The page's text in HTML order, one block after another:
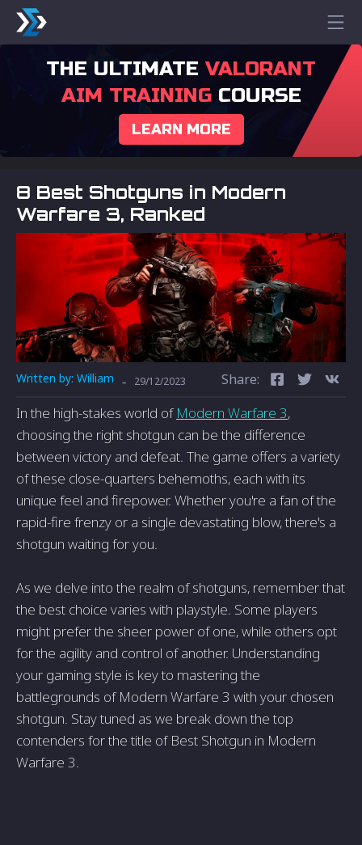
THE ULTIMATE VALORANT
AIM TRAININGCOURSE
LEARN MORE
8 Best Shotguns in Modern
Warfare 3, Ranked
Written by: William - 29/12/2023 Share:
In the high-stakes world of Modern Warfare 3,
choosing the right shotgun can be the difference
between victory and defeat. The game offers a variety
of these close-quarters behemoths, each with its
unique feel and firepower. Whether you're a fan of the
rapid-fire frenzy or a single devastating blow, there's a
shotgun waiting for you.
As we delve into the realm of shotguns, remember that
the best choice varies with playstyle. Some players
might prefer the sheer power of one, while others opt
for the agility and control of another. Understanding
your gaming style is key to mastering the
battlegrounds of Modern Warfare 3 with your chosen
shotgun. Stay tuned as we break down the top
contenders for the title of Best Shotgun in Modern
Warfare 3.